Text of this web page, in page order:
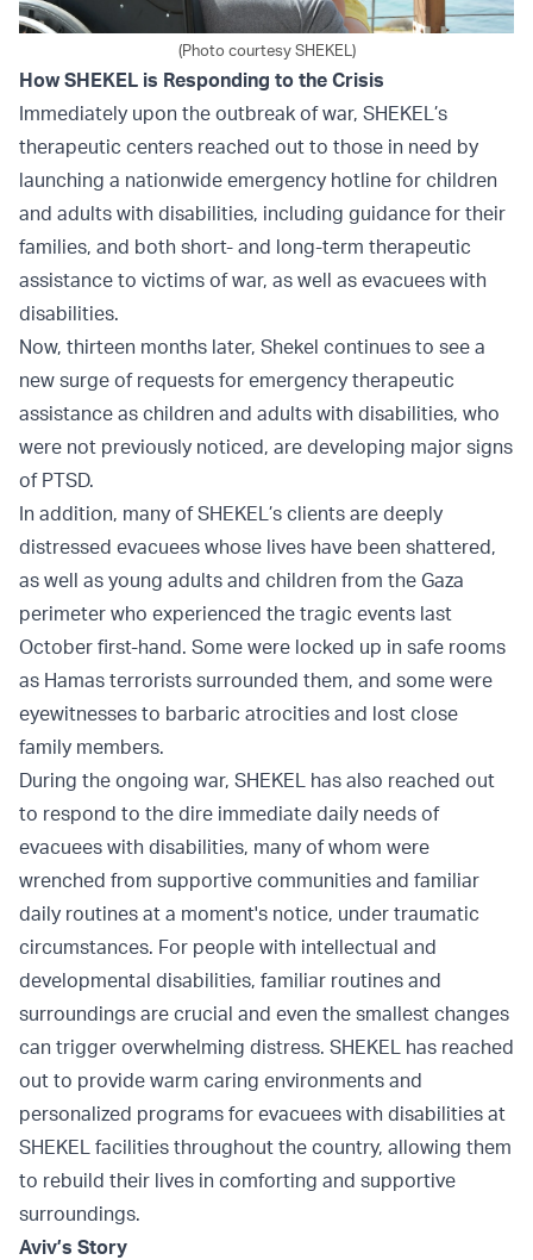
(Photo courtesy SHEKEL)
How SHEKEL is Responding to the Crisis
Immediately upon the outbreak of war, SHEKEL’s
therapeutic centers reached out to those in need by
launching a nationwide emergency hotline for children
and adults with disabilities, including guidance for their
families, and both short- and long-term therapeutic
assistance to victims of war, as well as evacuees with
disabilities.
Now, thirteen months later, Shekel continues to see a
new surge of requests for emergency therapeutic
assistance as children and adults with disabilities, who
were not previously noticed, are developing major signs
of PTSD.
In addition, many of SHEKEL’s clients are deeply
distressed evacuees whose lives have been shattered,
as well as young adults and children from the Gaza
perimeter who experienced the tragic events last
October first-hand. Some were locked up in safe rooms
as Hamas terrorists surrounded them, and some were
eyewitnesses to barbaric atrocities and lost close
family members.
During the ongoing war, SHEKEL has also reached out
to respond to the dire immediate daily needs of
evacuees with disabilities, many of whom were
wrenched from supportive communities and familiar
daily routines at a moment's notice, under traumatic
circumstances. For people with intellectual and
developmental disabilities, familiar routines and
surroundings are crucial and even the smallest changes
can trigger overwhelming distress. SHEKEL has reached
out to provide warm caring environments and
personalized programs for evacuees with disabilities at
SHEKEL facilities throughout the country, allowing them
to rebuild their lives in comforting and supportive
surroundings.
Aviv’s Story